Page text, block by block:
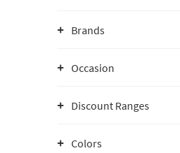
Brands
Occasion
Discount Ranges
Colors